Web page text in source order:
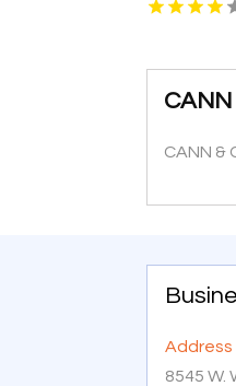
CANN
CANN &
Address
8545 W.